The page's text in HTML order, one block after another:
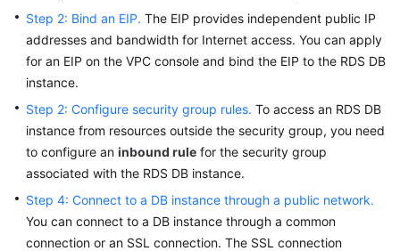
General
Reference
Glossary
Responsibilities
Service
Level
Agreement
Step 2: Bind an EIP. The EIP provides independent public IP
addresses and bandwidth for Internet access. You can apply
for an EIP on the VPC console and bind the EIP to the RDS DB
instance.
Step 2: Configure security group rules. To access an RDS DB
instance from resources outside the security group, you need
to configure an inbound rule for the security group
associated with the RDS DB instance.
Step 4: Connect to a DB instance through a public network.
You can connect to a DB instance through a common
connection or an SSL connection. The SSL connection